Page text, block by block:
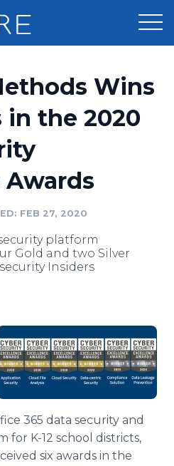
Sign Up
Wins
in the 2020
Awards
FEB 27, 2020
platform
Gold and two Silver
Insiders
365 data security and
for K-12 school districts,
six awards in the